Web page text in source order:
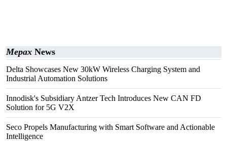
Mepax News
Delta Showcases New 30kW Wireless Charging System and
Industrial Automation Solutions
Innodisk's Subsidiary Antzer Tech Introduces New CAN FD
Solution for 5G V2X
Seco Propels Manufacturing with Smart Software and Actionable
Intelligence